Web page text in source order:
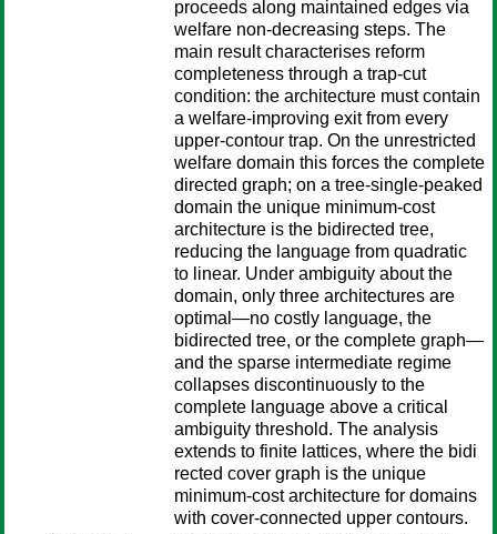
proceeds along maintained edges via
welfare non-decreasing steps. The
main result characterises reform
completeness through a trap-cut
condition: the architecture must contain
a welfare-improving exit from every
upper-contour trap. On the unrestricted
welfare domain this forces the complete
directed graph; on a tree-single-peaked
domain the unique minimum-cost
architecture is the bidirected tree,
reducing the language from quadratic
to linear. Under ambiguity about the
domain, only three architectures are
optimal—no costly language, the
bidirected tree, or the complete graph—
and the sparse intermediate regime
collapses discontinuously to the
complete language above a critical
ambiguity threshold. The analysis
extends to finite lattices, where the bidi
rected cover graph is the unique
minimum-cost architecture for domains
with cover-connected upper contours.